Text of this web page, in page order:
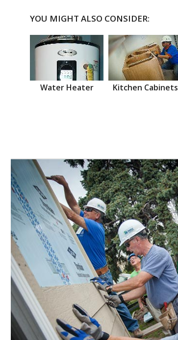
YOU MIGHT ALSO CONSIDER:
Water Heater Kitchen Cabinets